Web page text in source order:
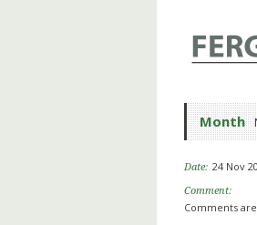
Month
Date: 24 Nov
Comment:
Comments